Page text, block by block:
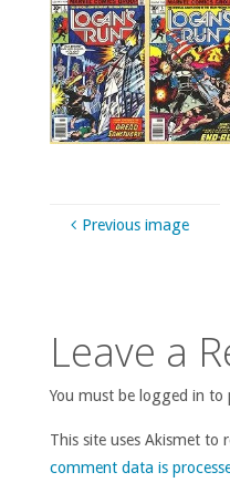
Previous image
Leave a
You must be logged in
This site uses Akismet to
comment data is